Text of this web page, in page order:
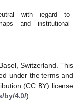
with regard to
and institutional
Switzerland. This
under the terms and
(CC BY) license
by/4.0/).